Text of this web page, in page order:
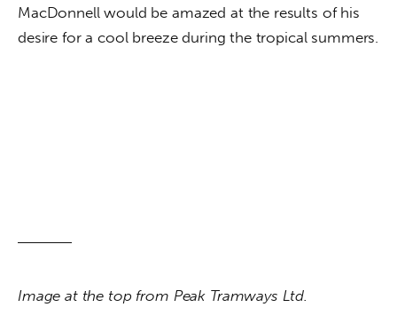
MacDonnell would be amazed at the results of his
desire for a cool breeze during the tropical summers.
Image at the top from Peak Tramways Ltd.